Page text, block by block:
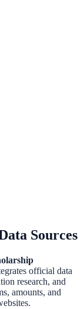
Sources
official data
research, and
amounts, and